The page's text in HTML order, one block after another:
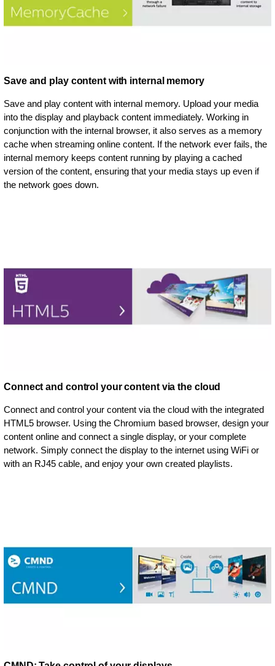
Save and play content with internal memory
Save and play content with internal memory. Upload your media
into the display and playback content immediately. Working in
conjunction with the internal browser, it also serves as a memory
cache when streaming online content. If the network ever fails, the
internal memory keeps content running by playing a cached
version of the content, ensuring that your media stays up even if
the network goes down.
Connect and control your content via the cloud
Connect and control your content via the cloud with the integrated
HTML5 browser. Using the Chromium based browser, design your
content online and connect a single display, or your complete
network. Simply connect the display to the internet using WiFi or
with an RJ45 cable, and enjoy your own created playlists.